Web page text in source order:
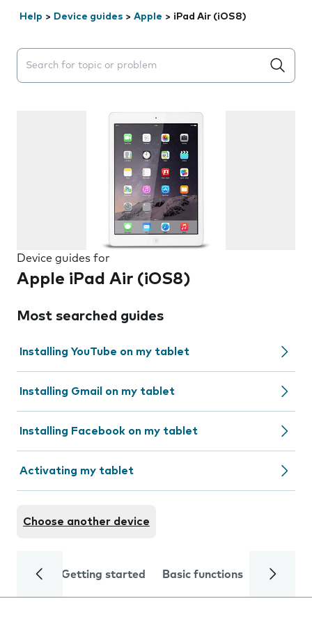
Help > Device guides > Apple > iPad Air (iOS8)
Search suggestions will appear below the field as you
Device guides for
Apple iPad Air (iOS8)
Most searched guides
Installing YouTube on my tablet
Installing Gmail on my tablet
Installing Facebook on my tablet
Activating my tablet
Choose another device
Getting started Basic functions Calls